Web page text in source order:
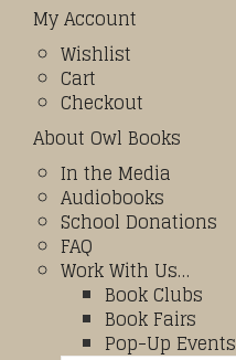
My Account
Wishlist
Cart
Checkout
About Owl Books
In the Media
Audiobooks
School Donations
FAQ
Work With Us…
Book Clubs
Book Fairs
Pop-Up Events